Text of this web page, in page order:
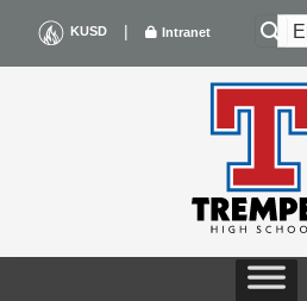
content
KUSD | Intranet